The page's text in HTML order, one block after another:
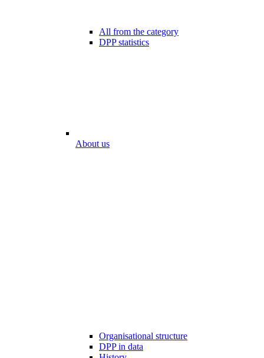
All from the category
DPP statistics
About us
Organisational structure
DPP in data